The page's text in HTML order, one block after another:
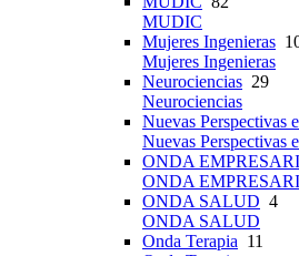
MUDIC
Mujeres Ingenieras
Mujeres Ingenieras
Neurociencias 29
Neurociencias
Nuevas Perspectivas
Nuevas Perspectivas
ONDA
ONDA
ONDA SALUD 4
ONDA SALUD
Onda Terapia 11